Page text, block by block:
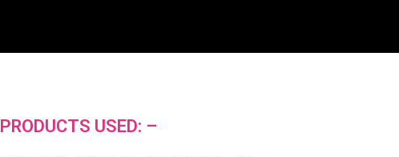
PRODUCTS USED: –